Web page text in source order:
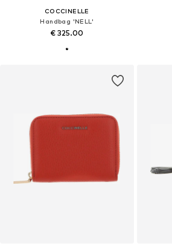
COCCINELLE
Handbag 'NELL'
€ 325.00